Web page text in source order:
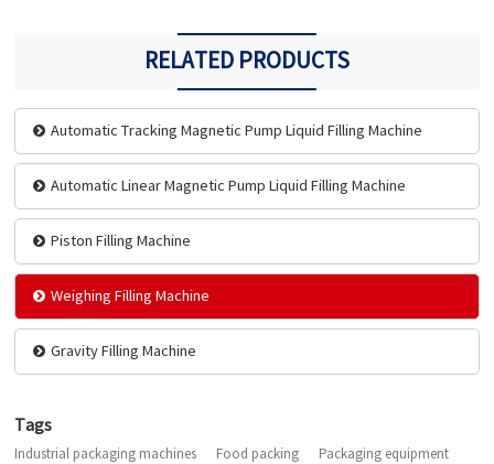
RELATED PRODUCTS
Automatic Tracking Magnetic Pump Liquid Filling Machine
Automatic Linear Magnetic Pump Liquid Filling Machine
Piston Filling Machine
Weighing Filling Machine
Gravity Filling Machine
Tags
Industrial packaging machines Food packing
Packaging equipment